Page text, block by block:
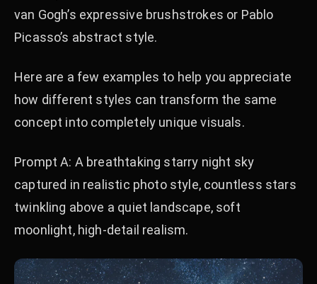
van Gogh’s expressive brushstrokes or Pablo
Picasso’s abstract style.
Here are a few examples to help you appreciate
how different styles can transform the same
concept into completely unique visuals.
Prompt A: A breathtaking starry night sky
captured in realistic photo style, countless stars
twinkling above a quiet landscape, soft
moonlight, high-detail realism.